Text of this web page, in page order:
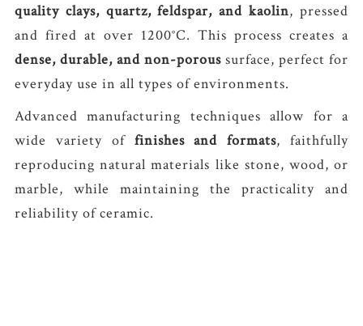
quality clays, quartz, feldspar, and kaolin, pressed
and fired at over 1200°C. This process creates a
dense, durable, and non-porous surface, perfect for
everyday use in all types of environments.
Advanced manufacturing techniques allow for a
wide variety of finishes and formats, faithfully
reproducing natural materials like stone, wood, or
marble, while maintaining the practicality and
reliability of ceramic.